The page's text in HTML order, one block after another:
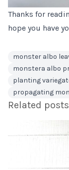
Thanks for
hope you have
monster albo
monstera albo
planting
propagating
Related posts